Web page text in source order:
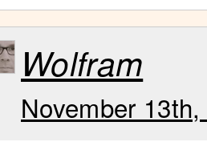
Wolfram
November